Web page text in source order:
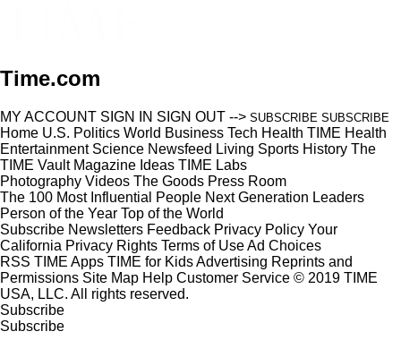
Time.com
MY ACCOUNT SIGN IN SIGN OUT --> SUBSCRIBE SUBSCRIBE
Home U.S. Politics World Business Tech Health TIME Health
Entertainment Science Newsfeed Living Sports History The
TIME Vault Magazine Ideas TIME Labs
Photography Videos The Goods Press Room
The 100 Most Influential People Next Generation Leaders
Person of the Year Top of the World
Subscribe Newsletters Feedback Privacy Policy Your
California Privacy Rights Terms of UseAd Choices
RSS TIME Apps TIME for KidsAdvertising Reprints and
Permissions Site Map Help Customer Service © 2019 TIME
USA, LLC. All rights reserved.
Subscribe
Subscribe